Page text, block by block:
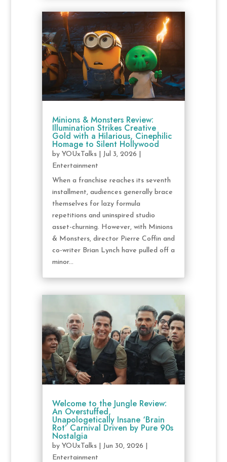
Minions & Monsters Review:
Illumination Strikes Creative
Gold with a Hilarious, Cinephilic
Homage to Silent Hollywood
by YOUxTalks| Jul 3, 2026
Entertainment
When a franchise reaches its seventh
installment, audiences generally brace
themselves for lazy formula
repetitions and uninspired studio
asset-churning. However, with Minions
& Monsters, director Pierre Coffin and
co-writer Brian Lynch have pulled off a
minor...
Welcome to the Jungle Review:
An Overstuffed,
Unapologetically Insane ‘Brain
Rot’ Carnival Driven by Pure 90s
Nostalgia
by YOUxTalks| Jun 30, 2026
Entertainment